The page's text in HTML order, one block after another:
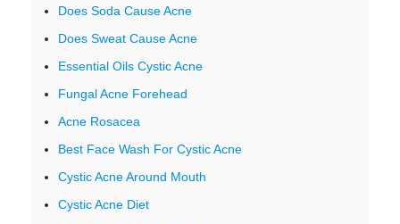
Does Soda Cause Acne
Does Sweat Cause Acne
Essential Oils Cystic Acne
Fungal Acne Forehead
Acne Rosacea
Best Face Wash For Cystic Acne
Cystic Acne Around Mouth
Cystic Acne Diet